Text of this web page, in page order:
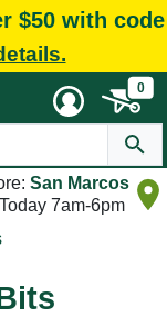
$50 with code
0
San Marcos
7am-6pm